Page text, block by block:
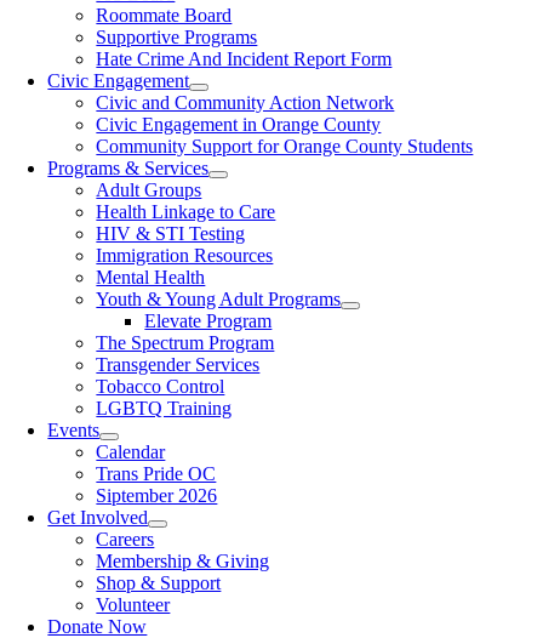
Roommate Board
Supportive Programs
Hate Crime And Incident Report Form
Civic Engagement
Civic and Community Action Network
Civic Engagement in Orange County
Community Support for Orange County Students
Programs & Services
Adult Groups
Health Linkage to Care
HIV & STI Testing
Immigration Resources
Mental Health
Youth & Young Adult Programs
Elevate Program
The Spectrum Program
Transgender Services
Tobacco Control
LGBTQ Training
Events
Calendar
Trans Pride OC
Siptember 2026
Get Involved
Careers
Membership & Giving
Shop & Support
Volunteer
Donate Now